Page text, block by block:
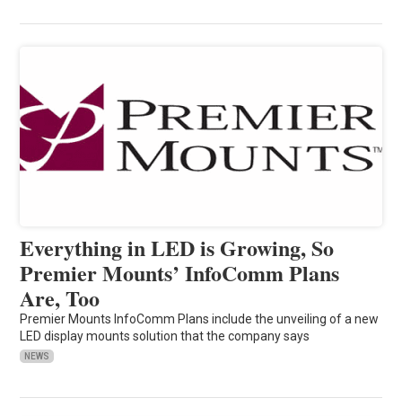
Everything in LED is Growing, So
Premier Mounts’ InfoComm Plans
Are, Too
Premier Mounts InfoComm Plans include the unveiling of a new
LED display mounts solution that the company says
NEWS